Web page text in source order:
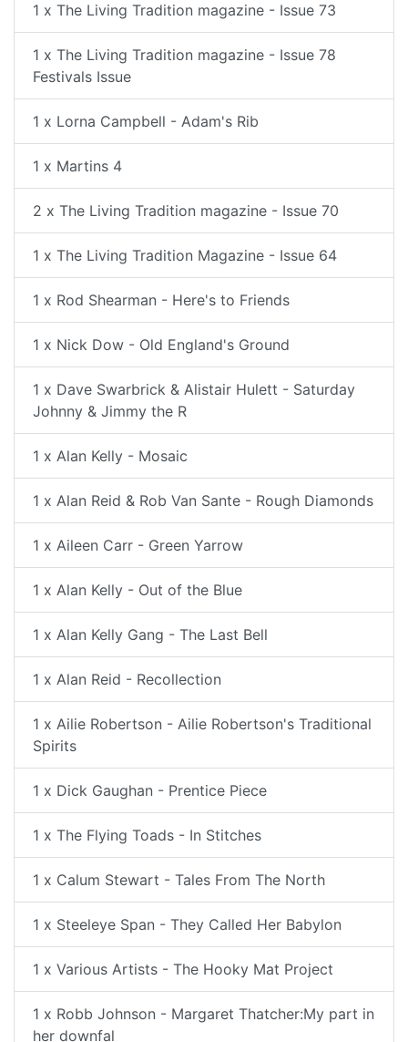
1 x The Living Tradition magazine - Issue 73
1 x The Living Tradition magazine - Issue 78
Festivals Issue
1 x Lorna Campbell - Adam's Rib
1 x Martins 4
2 x The Living Tradition magazine - Issue 70
1 x The Living Tradition Magazine - Issue 64
1 x Rod Shearman - Here's to Friends
1 x Nick Dow - Old England's Ground
1 x Dave Swarbrick & Alistair Hulett - Saturday
Johnny & Jimmy the R
1 x Alan Kelly - Mosaic
1 x Alan Reid & Rob Van Sante - Rough Diamonds
1 x Aileen Carr - Green Yarrow
1 x Alan Kelly - Out of the Blue
1 x Alan Kelly Gang - The Last Bell
1 x Alan Reid - Recollection
1 x Ailie Robertson - Ailie Robertson's Traditional
Spirits
1 x Dick Gaughan - Prentice Piece
1 x The Flying Toads - In Stitches
1 x Calum Stewart - Tales From The North
1 x Steeleye Span - They Called Her Babylon
1 x Various Artists - The Hooky Mat Project
1 x Robb Johnson - Margaret Thatcher:My part in
her downfal